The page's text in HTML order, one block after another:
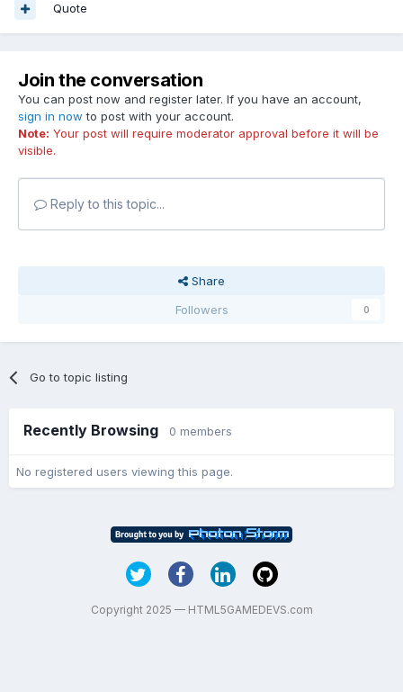
Quote
Join the conversation
You can post now and register later. If you have an account,
sign in now to post with your account.
Note: Your post will require moderator approval before it will be
visible.
Reply to this topic...
Share
Followers
0
Go to topic listing
Recently Browsing 0 members
No registered users viewing this page.
Copyright 2025 — HTML5GAMEDEVS.com